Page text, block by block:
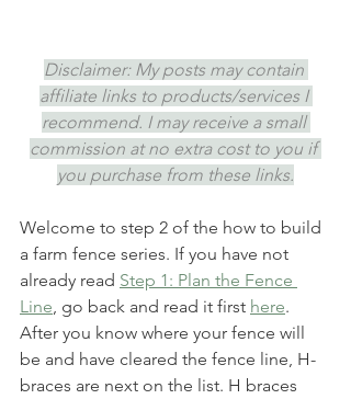
Disclaimer: My posts may contain
affiliate links to products/services I
recommend. I may receive a small
commission at no extra cost to you if
you purchase from these links.
Welcome to step 2 of the how to build
a farm fence series. If you have not
already read Step 1: Plan the Fence
Line , go back and read it first here.
After you know where your fence will
be and have cleared the fence line, H-
braces are next on the list. H braces